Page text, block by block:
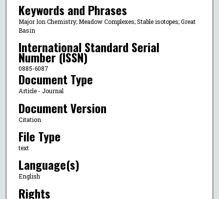
Keywords and Phrases
Major Ion Chemistry; Meadow Complexes; Stable isotopes; Great
Basin
International Standard Serial
Number (ISSN)
0885-6087
Document Type
Article - Journal
Document Version
Citation
File Type
text
Language(s)
English
Rights